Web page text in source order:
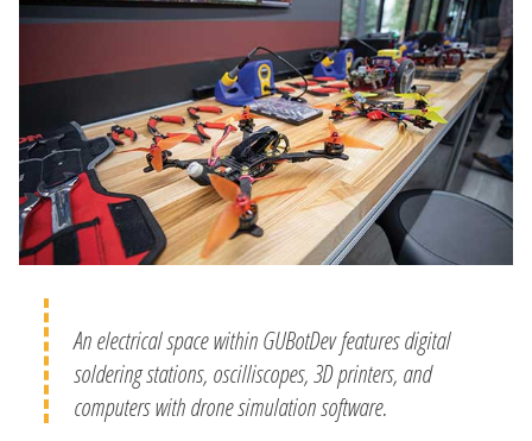
An electrical space within GUBotDev features digital
soldering stations, oscilliscopes, 3D printers, and
computers with drone simulation software.